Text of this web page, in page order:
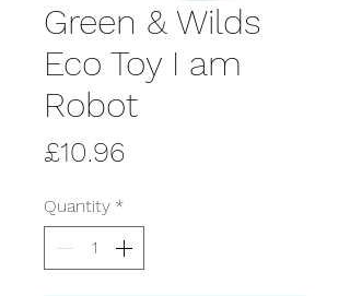
Green & Wilds
Eco Toy I am
Robot
£10.96
Quantity *